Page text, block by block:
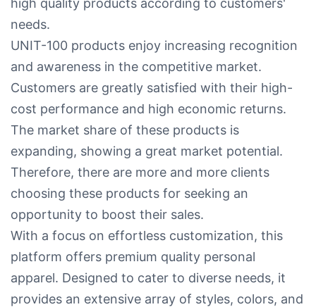
high quality products according to customers'
needs.
UNIT-100 products enjoy increasing recognition
and awareness in the competitive market.
Customers are greatly satisfied with their high-
cost performance and high economic returns.
The market share of these products is
expanding, showing a great market potential.
Therefore, there are more and more clients
choosing these products for seeking an
opportunity to boost their sales.
With a focus on effortless customization, this
platform offers premium quality personal
apparel. Designed to cater to diverse needs, it
provides an extensive array of styles, colors, and